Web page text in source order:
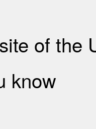
of the
know